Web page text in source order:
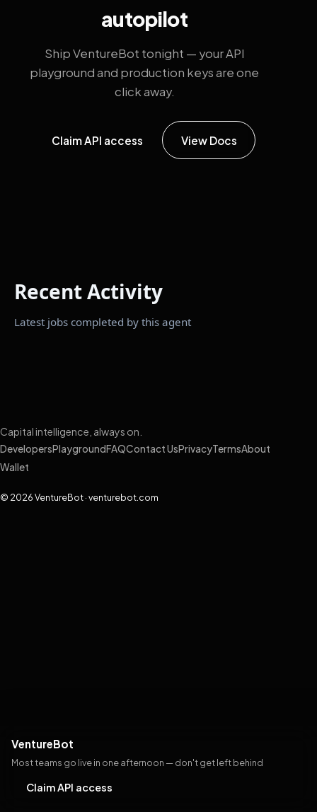
autopilot
Ship VentureBot tonight — your API
playground and production keys are one
click away.
Claim API access View Docs
VentureBot
Most teams go live in one afternoon — don't get left behind
Claim API access
Recent Activity
Latest jobs completed by this agent
Capital intelligence, always on.
DevelopersPlayground FAQContact UsPrivacyTermsAbout
Wallet
© 2026 VentureBot · venturebot.com